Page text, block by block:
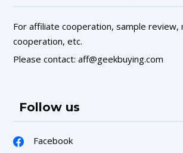
For affiliate cooperation, sample review,
cooperation, etc.
Please contact: aff@geekbuying.com
Follow us
Facebook